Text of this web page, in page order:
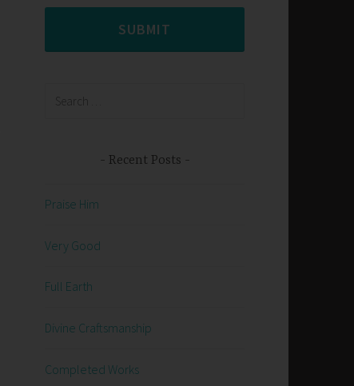
SUBMIT
Recent Posts
Praise Him
Very Good
Full Earth
Divine Craftsmanship
Completed Works